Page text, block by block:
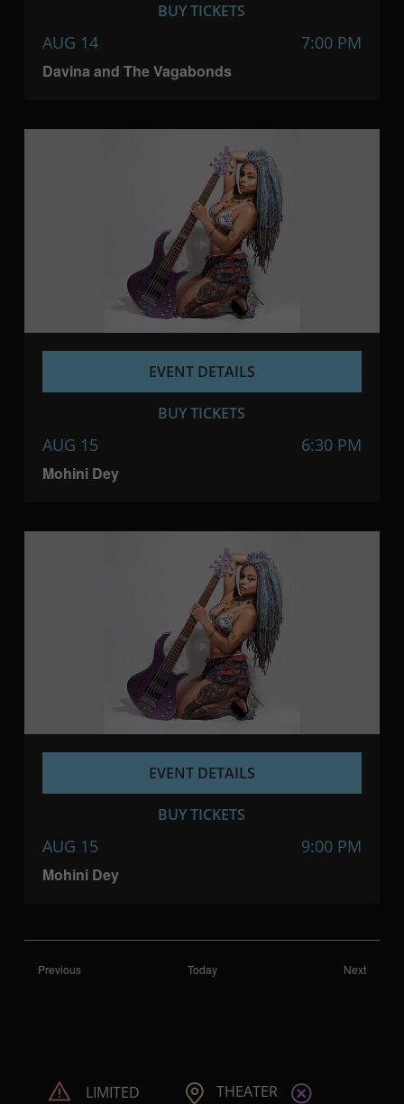
Davina and The Vagabonds
AUG 14 7:00 PM
BUY TICKETS
Mohini Dey
AUG 15 6:30 PM
EVENT DETAILS
BUY TICKETS
Mohini Dey
AUG 15 9:00 PM
EVENT DETAILS
BUY TICKETS
PreviousShows Today NextShows
LIMITED
THEATER